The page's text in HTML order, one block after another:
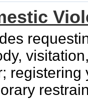
registering